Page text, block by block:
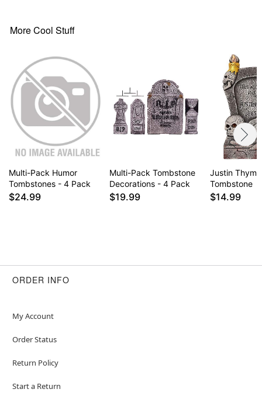
More Cool Stuff
Multi-Pack Humor
Tombstones - 4 Pack
$24.99
Multi-Pack Tombstone
Decorations - 4 Pack
$19.99
Justin Thyme
Tombstone
$14.99
ORDER INFO
My Account
Order Status
Return Policy
Start a Return